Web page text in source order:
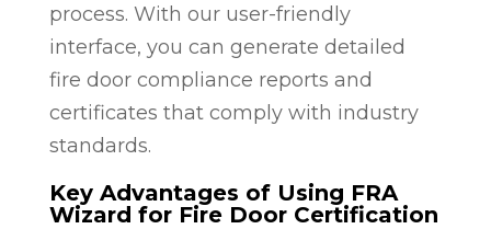
process. With our user-friendly
interface, you can generate detailed
fire door compliance reports and
certificates that comply with industry
standards.
Key Advantages of Using FRA
Wizard for Fire Door Certification